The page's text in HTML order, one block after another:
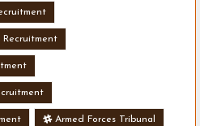
Armed Forces Tribunal